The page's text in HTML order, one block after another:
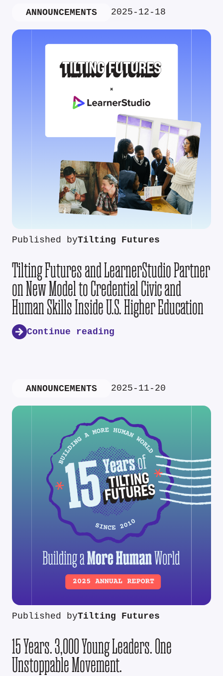
ANNOUNCEMENTS 2025-12-18
Published byTilting Futures
Tilting Futures and LearnerStudio Partner
on New Model to Credential Civic and
Human Skills Inside U.S. Higher Education
Continue reading
ANNOUNCEMENTS 2025-11-20
Published byTilting Futures
15 Years. 3,000 Young Leaders. One
Unstoppable Movement.